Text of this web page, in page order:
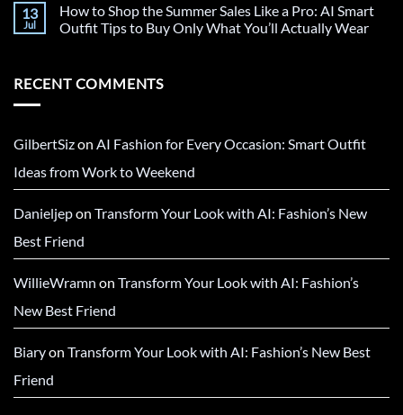
13
Jul
How to Shop the Summer Sales Like a Pro: AI Smart
Outfit Tips to Buy Only What You’ll Actually Wear
RECENT COMMENTS
GilbertSizon AI Fashion for Every Occasion: Smart Outfit
Ideas from Work to Weekend
Danieljepon Transform Your Look with AI: Fashion’s New
Best Friend
WillieWramn on Transform Your Look with AI: Fashion’s
New Best Friend
Biaryon Transform Your Look with AI: Fashion’s New Best
Friend